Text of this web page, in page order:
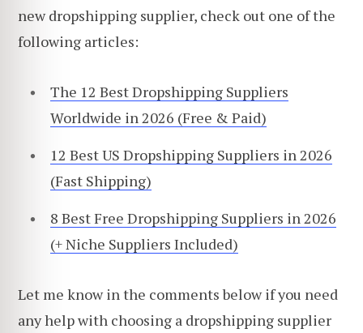
new dropshipping supplier, check out one of the
following articles:
The 12 Best Dropshipping Suppliers
Worldwide in 2026 (Free & Paid)
12 Best US Dropshipping Suppliers in 2026
(Fast Shipping)
8 Best Free Dropshipping Suppliers in 2026
(+ Niche Suppliers Included)
Let me know in the comments below if you need
any help with choosing a dropshipping supplier